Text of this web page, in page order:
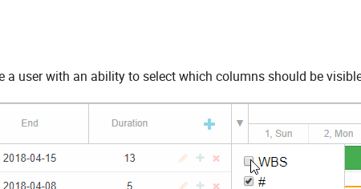
user with an ability to select which columns should be